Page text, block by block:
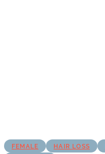
FEMALE HAIR LOSS